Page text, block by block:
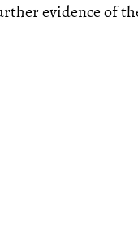
evidence of